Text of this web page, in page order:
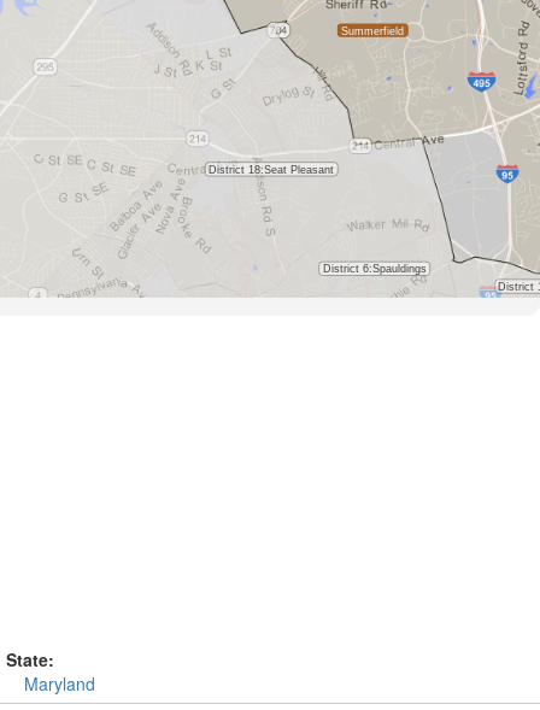
State:
Maryland